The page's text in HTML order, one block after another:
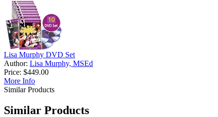
Lisa Murphy DVD Set
Author: Lisa Murphy, MSEd
Price: $449.00
More Info
Similar Products
Similar Products